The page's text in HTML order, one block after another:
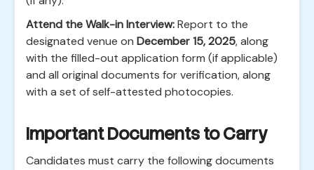
Attend the Walk-in Interview:Report to the
designated venue on December 15, 2025, along
with the filled-out application form (if applicable)
and all original documents for verification, along
with a set of self-attested photocopies.
Important Documents to Carry
Candidates must carry the following documents